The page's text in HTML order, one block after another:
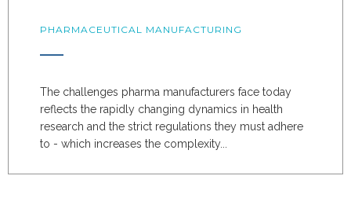
PHARMACEUTICAL MANUFACTURING
The challenges pharma manufacturers face today
reflects the rapidly changing dynamics in health
research and the strict regulations they must adhere
to - which increases the complexity...